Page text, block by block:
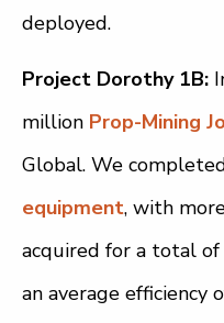
deployed.
Project Dorothy 1B:
million Prop-Mining
Global. We
equipment, with
acquired for a total
an average efficiency